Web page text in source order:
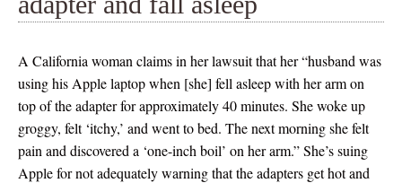
A California woman claims in her lawsuit that her “husband was
using his Apple laptop when [she] fell asleep with her arm on
top of the adapter for approximately 40 minutes. She woke up
groggy, felt ‘itchy,’ and went to bed. The next morning she felt
pain and discovered a ‘one-inch boil’ on her arm.” She’s suing
Apple for not adequately warning that the adapters get hot and